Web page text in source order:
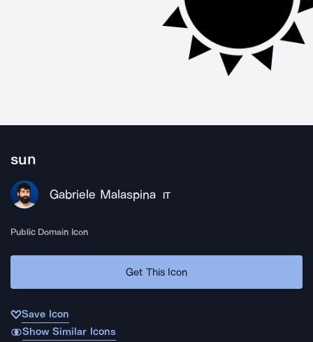
sun
Gabriele Malaspina IT
Public Domain Icon
Get This Icon
Save Icon
Show Similar Icons